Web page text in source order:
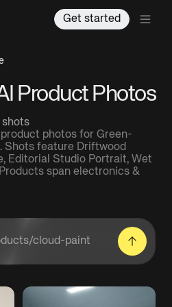
Get started
Product Photos
photos for Green-
Shots feature Driftwood
Editorial Studio Portrait, Wet
span electronics &